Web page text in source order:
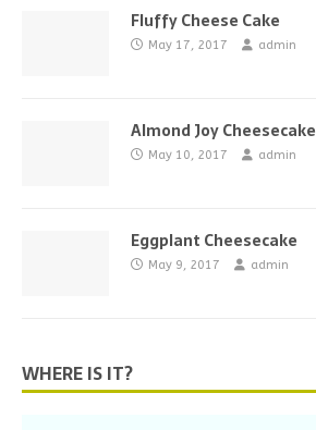
Fluffy Cheese Cake
May 17, 2017 admin
Almond Joy Cheesecake
May 10, 2017 admin
Eggplant Cheesecake
May 9, 2017 admin
WHERE IS IT?